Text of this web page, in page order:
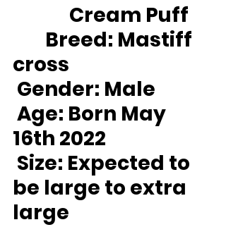
		Cream Puff
Breed: Mastiff
cross
Gender: Male
Age: Born May
16th 2022
Size: Expected to
be large to extra
large